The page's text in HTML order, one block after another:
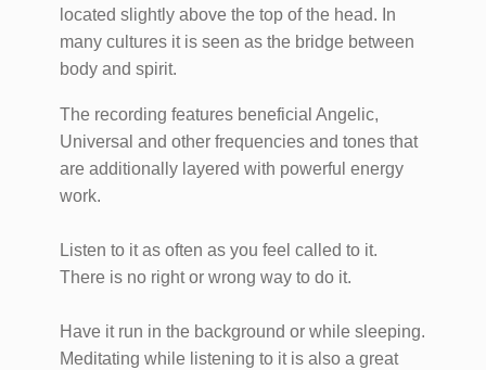
located slightly above the top of the head. In
many cultures it is seen as the bridge between
body and spirit.
The recording features beneficial Angelic,
Universal and other frequencies and tones that
are additionally layered with powerful energy
work.
Listen to it as often as you feel called to it.
There is no right or wrong way to do it.
Have it run in the background or while sleeping.
Meditating while listening to it is also a great